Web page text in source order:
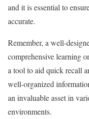
and it is essential to
accurate.
Remember, a well-
comprehensive learning
a tool to aid quick recall
well-organized
an invaluable asset in
environments.